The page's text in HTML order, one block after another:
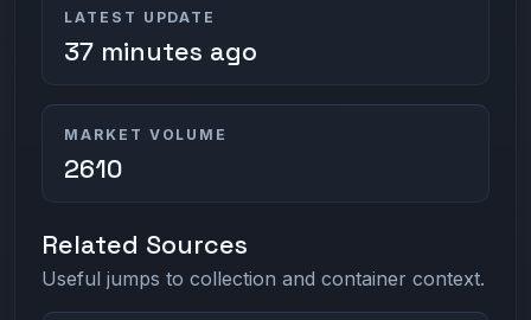
LATEST UPDATE
37 minutes ago
MARKET VOLUME
2610
Related Sources
Useful jumps to collection and container context.